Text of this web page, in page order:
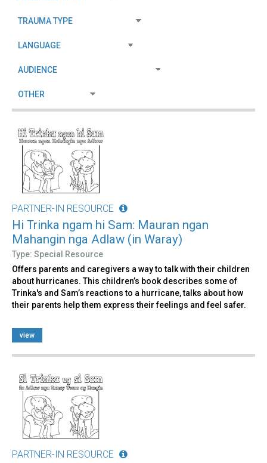
PARTNER-IN RESOURCE
Hi Trinka ngam hi Sam: Mauran ngan
Mahangin nga Adlaw (in Waray)
Type: Special Resource
Offers parents and caregivers a way to talk with their children
about hurricanes. This children’s book describes some of
Trinka's and Sam’s reactions to a hurricane, talks about how
their parents help them express their feelings and feel safer.
view
PARTNER-IN RESOURCE